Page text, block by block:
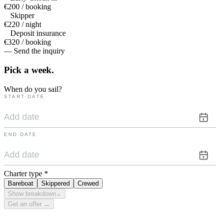
€200 / booking
Skipper
€220 / night
Deposit insurance
€320 / booking
— Send the inquiry
Pick a week.
When do you sail?
START DATE
END DATE
Charter type *
Bareboat Skippered
Crewed
Show breakdown ⌄
Get an offer →